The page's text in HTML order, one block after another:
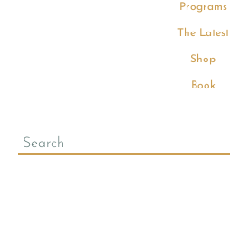
Programs
The Latest
Shop
Book